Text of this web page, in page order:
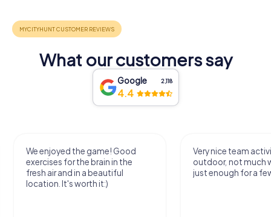
What our customers say
Google 2,118
4.4
We enjoyed the game! Good
exercises for the brain in the
fresh air and in a beautiful
location. It's worth it:)
Very nice team
outdoor, not much
just enough for a